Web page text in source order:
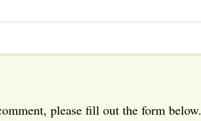
please fill out the form below.